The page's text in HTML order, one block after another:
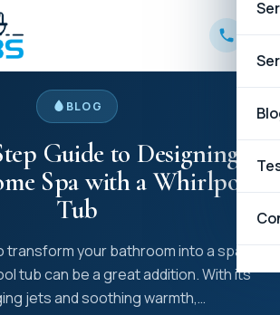
BLOG
Guide to Designing the
Spa with a Whirlpool
Tub
transform your bathroom into a spa-like
tub can be a great addition. With its
jets and soothing warmth,…